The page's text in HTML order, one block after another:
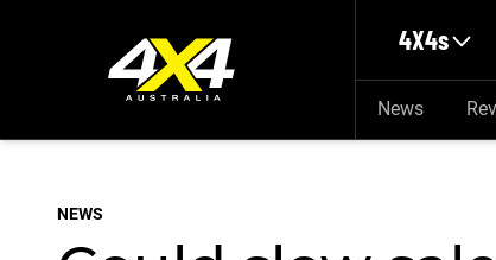
4X4s
News
NEWS